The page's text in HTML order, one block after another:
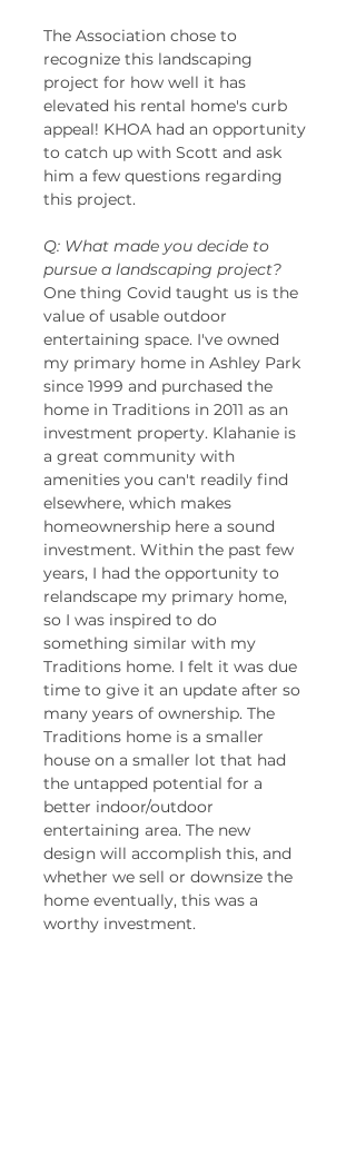
The Association chose to
recognize this landscaping
project for how well it has
elevated his rental home's curb
appeal! KHOA had an opportunity
to catch up with Scott and ask
him a few questions regarding
this project.
Q: What made you decide to
pursue a landscaping project?
One thing Covid taught us is the
value of usable outdoor
entertaining space. I've owned
my primary home in Ashley Park
since 1999 and purchased the
home in Traditions in 2011 as an
investment property. Klahanie is
a great community with
amenities you can't readily find
elsewhere, which makes
homeownership here a sound
investment. Within the past few
years, I had the opportunity to
relandscape my primary home,
so I was inspired to do
something similar with my
Traditions home. I felt it was due
time to give it an update after so
many years of ownership. The
Traditions home is a smaller
house on a smaller lot that had
the untapped potential for a
better indoor/outdoor
entertaining area. The new
design will accomplish this, and
whether we sell or downsize the
home eventually, this was a
worthy investment.